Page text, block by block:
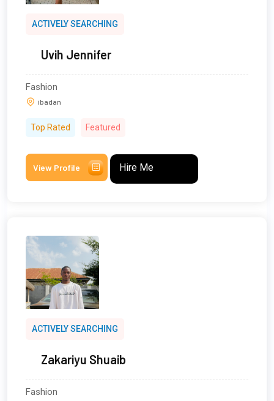
ACTIVELY SEARCHING
Uvih Jennifer
Fashion
ibadan
Top Rated Featured
View Profile Hire Me
ACTIVELY SEARCHING
Zakariyu Shuaib
Fashion